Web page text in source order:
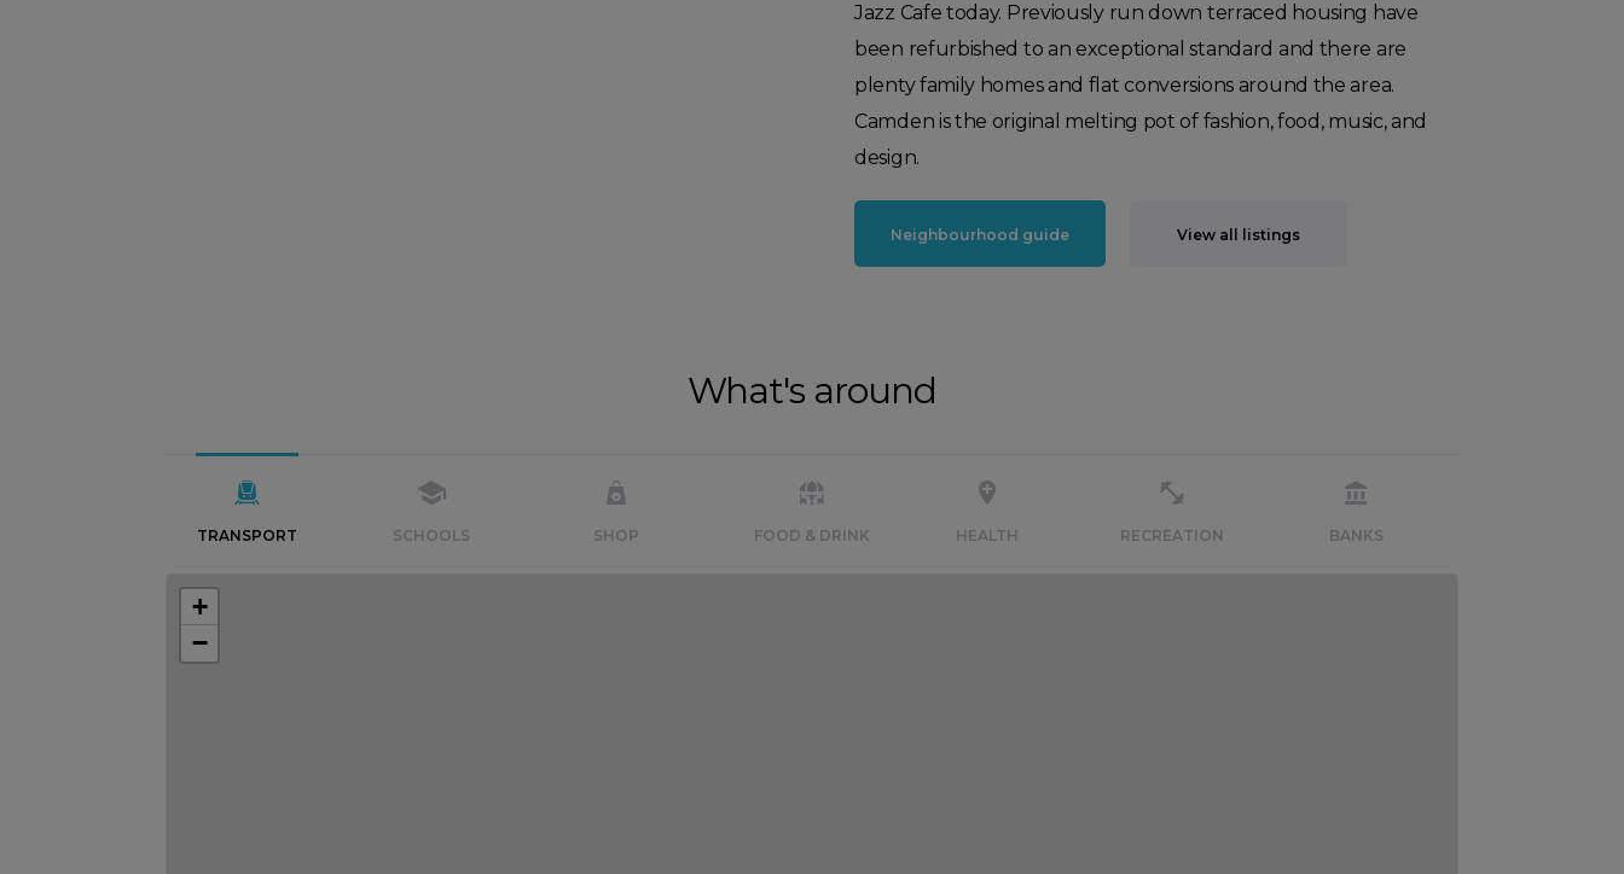
Jazz Cafe today. Previously run down terraced housing have
been refurbished to an exceptional standard and there are
plenty family homes and flat conversions around the area.
Camden is the original melting pot of fashion, food, music, and
design.
Neighbourhood guide View all listings
What's around
TRANSPORT SCHOOLS SHOP FOOD & DRINK HEALTH RECREATION BANKS
+
−